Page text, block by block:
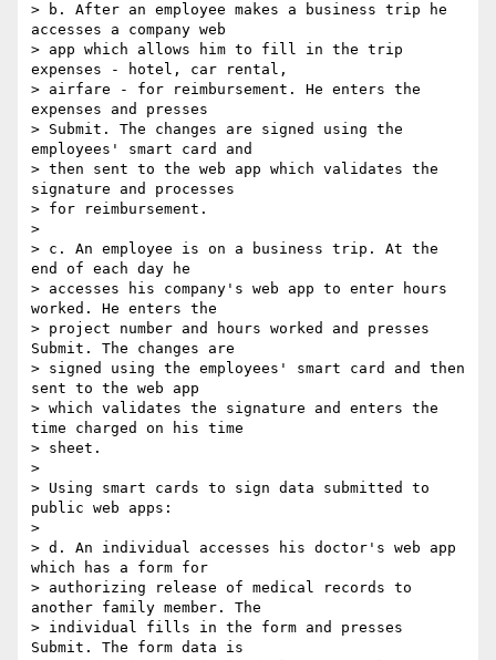
> b. After an employee makes a business trip he
accesses a company web
> app which allows him to fill in the trip
expenses - hotel, car rental,
> airfare - for reimbursement. He enters the
expenses and presses
> Submit. The changes are signed using the
employees' smart card and
> then sent to the web app which validates the
signature and processes
> for reimbursement.
>
> c. An employee is on a business trip. At the
end of each day he
> accesses his company's web app to enter hours
worked. He enters the
> project number and hours worked and presses
Submit. The changes are
> signed using the employees' smart card and then
sent to the web app
> which validates the signature and enters the
time charged on his time
> sheet.
>
> Using smart cards to sign data submitted to
public web apps:
>
> d. An individual accesses his doctor's web app
which has a form for
> authorizing release of medical records to
another family member. The
> individual fills in the form and presses
Submit. The form data is